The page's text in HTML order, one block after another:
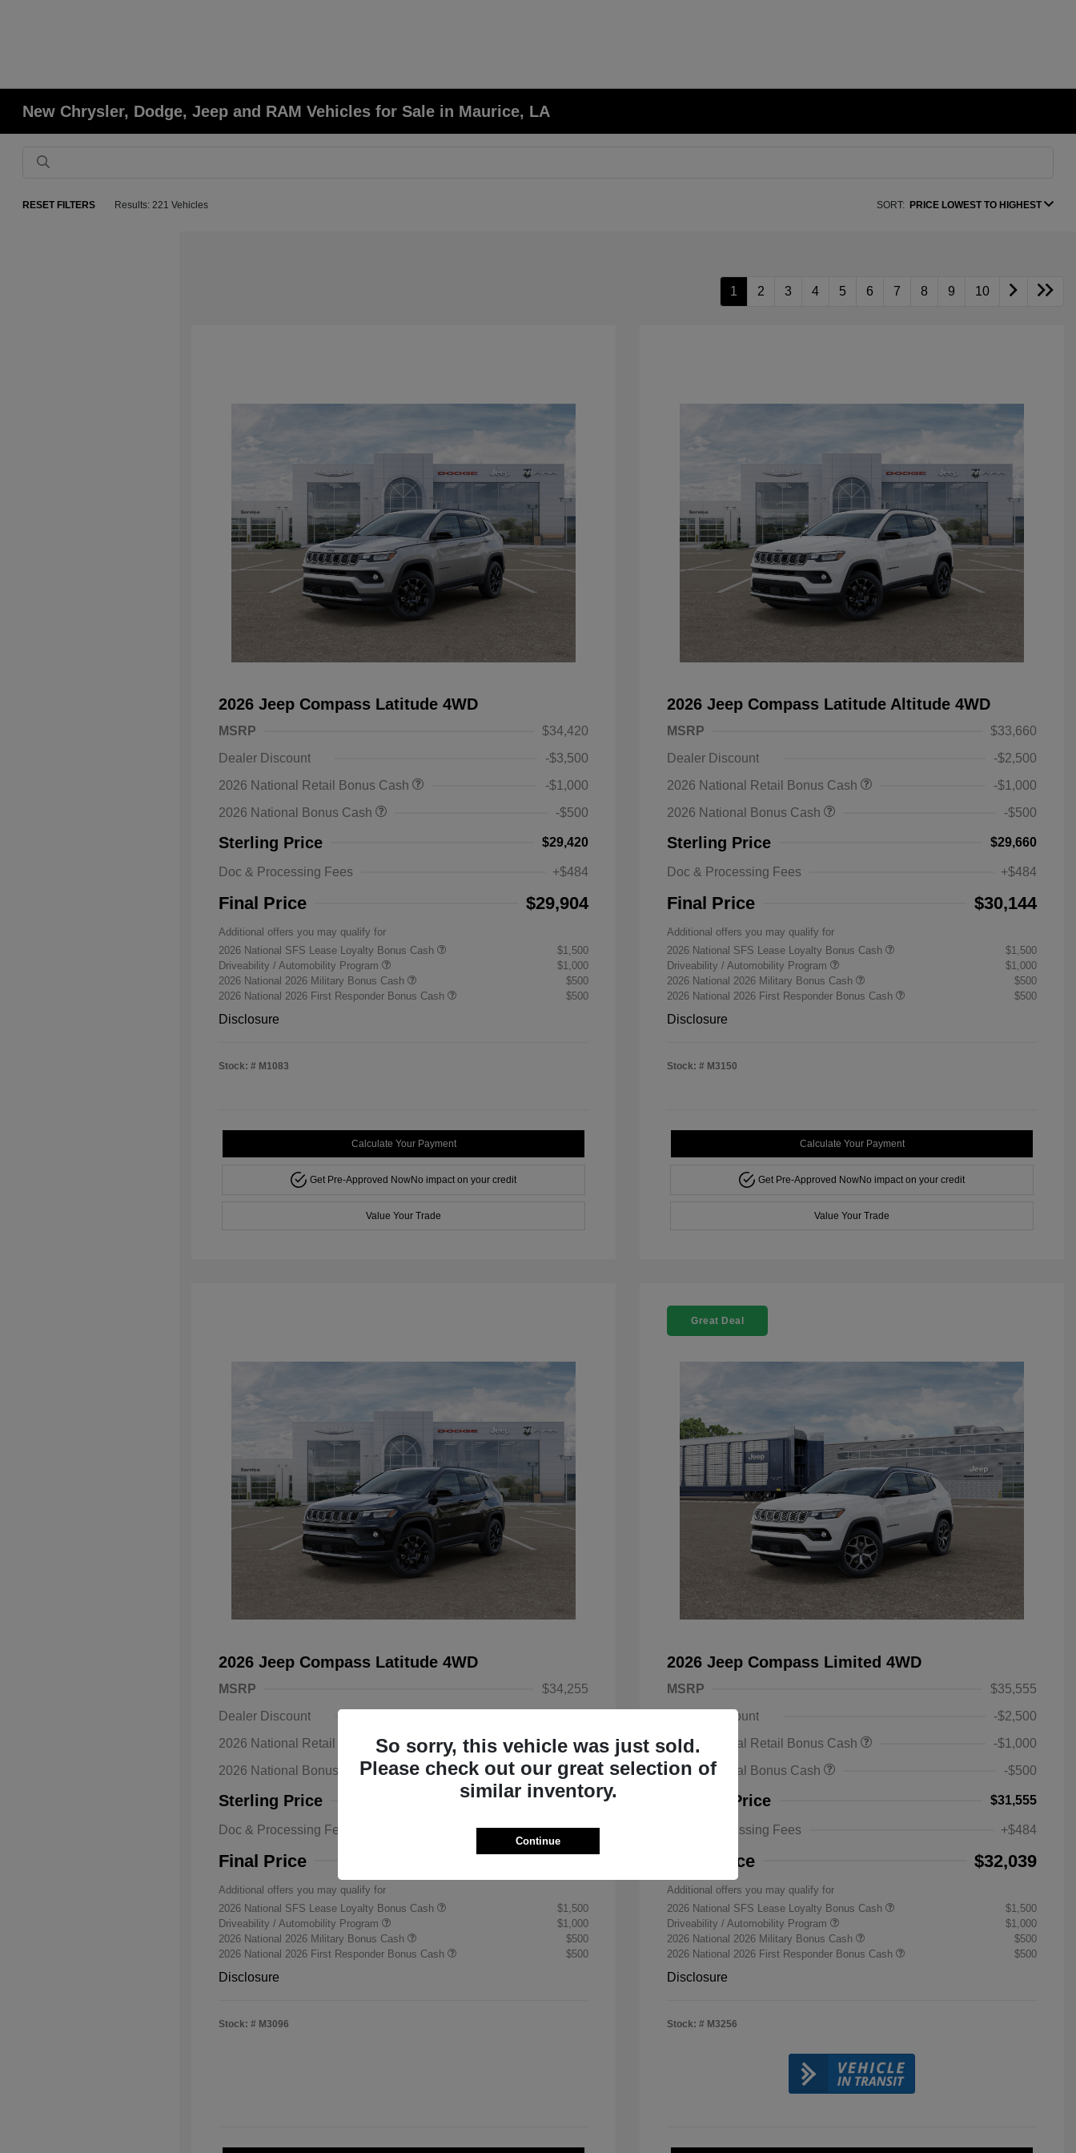
New Chrysler, Dodge, Jeep and RAM Vehicles for Sale in Maurice, LA
RESET FILTERS Results: 221 Vehicles SORT: PRICE LOWEST TO HIGHEST
1 2 3 4 5 6 7 8 9 10
2026 Jeep Compass Latitude 4WD
MSRP
$34,420
Dealer Discount
-$3,500
2026 National Retail Bonus Cash
-$1,000
2026 National Bonus Cash
-$500
Sterling Price $29,420
Doc & Processing Fees +$484
Final Price $29,904
Additional offers you may qualify for
2026 National SFS Lease Loyalty Bonus Cash
$1,500
Driveability / Automobility Program
$1,000
2026 National 2026 Military Bonus Cash
$500
2026 National 2026 First Responder Bonus Cash
$500
Disclosure
Stock: # M1083
Calculate Your Payment
Get Pre-Approved NowNo impact on your credit
Value Your Trade
2026 Jeep Compass Latitude Altitude 4WD
MSRP
$33,660
Dealer Discount
-$2,500
2026 National Retail Bonus Cash
-$1,000
2026 National Bonus Cash
-$500
Sterling Price $29,660
Doc & Processing Fees +$484
Final Price $30,144
Additional offers you may qualify for
2026 National SFS Lease Loyalty Bonus Cash
$1,500
Driveability / Automobility Program
$1,000
2026 National 2026 Military Bonus Cash
$500
2026 National 2026 First Responder Bonus Cash
$500
Disclosure
Stock: # M3150
Calculate Your Payment
Get Pre-Approved NowNo impact on your credit
Value Your Trade
2026 Jeep Compass Latitude 4WD
MSRP
$34,255
Dealer Discount
2026 National Retail Bonus Cash
-$1,000
2026 National Bonus Cash
-$500
Sterling Price $30,255
Doc & Processing Fees +$484
Final Price $30,739
Additional offers you may qualify for
2026 National SFS Lease Loyalty Bonus Cash
$1,500
Driveability / Automobility Program
$1,000
2026 National 2026 Military Bonus Cash
$500
2026 National 2026 First Responder Bonus Cash
$500
Disclosure
Stock: # M3096
Great Deal
2026 Jeep Compass Limited 4WD
MSRP
$35,555
Dealer Discount
-$2,500
2026 National Retail Bonus Cash
-$1,000
2026 National Bonus Cash
-$500
Sterling Price $31,555
Doc & Processing Fees +$484
Final Price $32,039
Additional offers you may qualify for
2026 National SFS Lease Loyalty Bonus Cash
$1,500
Driveability / Automobility Program
$1,000
2026 National 2026 Military Bonus Cash
$500
2026 National 2026 First Responder Bonus Cash
$500
Disclosure
Stock: # M3256
So sorry, this vehicle was just sold.
Please check out our great selection of
similar inventory.
Continue